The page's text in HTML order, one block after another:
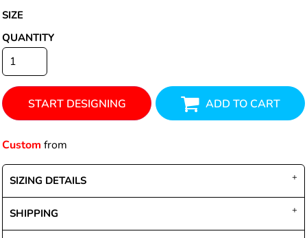
SIZE
QUANTITY
START DESIGNING ADD TO CART
Custom from
SIZING DETAILS
SHIPPING